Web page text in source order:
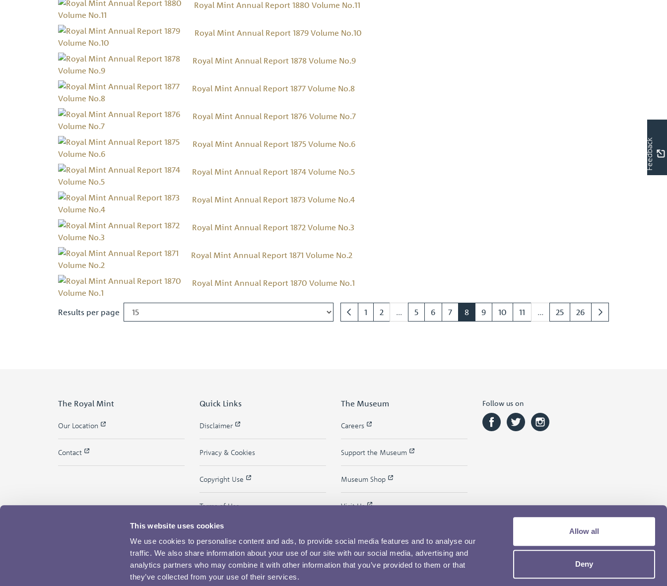
This website uses cookies
We use cookies to personalise content and ads, to provide social media features and to analyse our
traffic. We also share information about your use of our site with our social media, advertising and
analytics partners who may combine it with other information that you’ve provided to them or that
they’ve collected from your use of their services.
Allow all
Deny
Royal Mint Annual Report 1880 Volume No.11
Royal Mint Annual Report 1879 Volume No.10
Royal Mint Annual Report 1878 Volume No.9
Royal Mint Annual Report 1877 Volume No.8
Royal Mint Annual Report 1876 Volume No.7
Royal Mint Annual Report 1875 Volume No.6
Royal Mint Annual Report 1874 Volume No.5
Royal Mint Annual Report 1873 Volume No.4
Royal Mint Annual Report 1872 Volume No.3
Royal Mint Annual Report 1871 Volume No.2
Royal Mint Annual Report 1870 Volume No.1
Results per page 1 2 ... 5 6 7 8 9 10 11 ... 25 26
Feedback
The Royal Mint
Our Location
Contact
Quick Links
Disclaimer
Privacy & Cookies
Copyright Use
Terms of Use
The Museum
Careers
Support the Museum
Museum Shop
Visit Us
Follow us on